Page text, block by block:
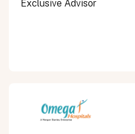
Exclusive Advisor